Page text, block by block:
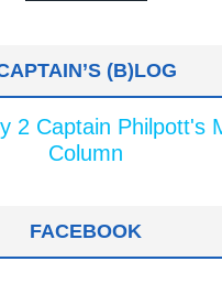
(B)LOG
2 Captain Philpott's
Column
FACEBOOK